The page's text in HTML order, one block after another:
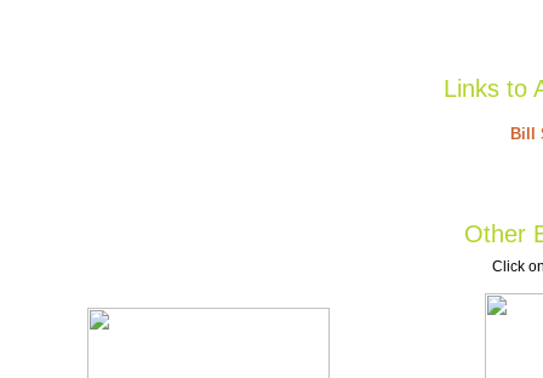
Links to
Bill
Other
Click